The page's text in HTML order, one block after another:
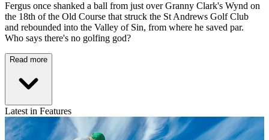
Fergus once shanked a ball from just over Granny Clark's Wynd on
the 18th of the Old Course that struck the St Andrews Golf Club
and rebounded into the Valley of Sin, from where he saved par.
Who says there's no golfing god?
Read more
Latest in Features